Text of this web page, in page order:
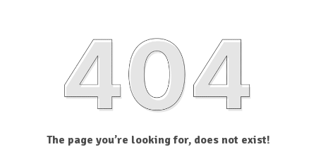
The page you’re looking for, does not exist!